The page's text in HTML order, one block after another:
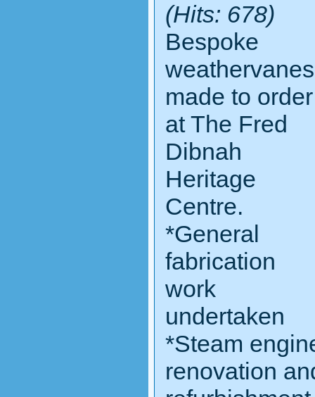
(Hits: 678)
Bespoke
weathervanes
made to order
at The Fred
Dibnah
Heritage
Centre.
*General
fabrication
work
undertaken
*Steam
renovation